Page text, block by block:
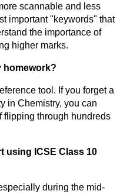
scannable and less
important "keywords" that
the importance of
higher marks.
homework?
tool. If you forget a
in Chemistry, you can
flipping through hundreds
using ICSE Class 10
during the mid-